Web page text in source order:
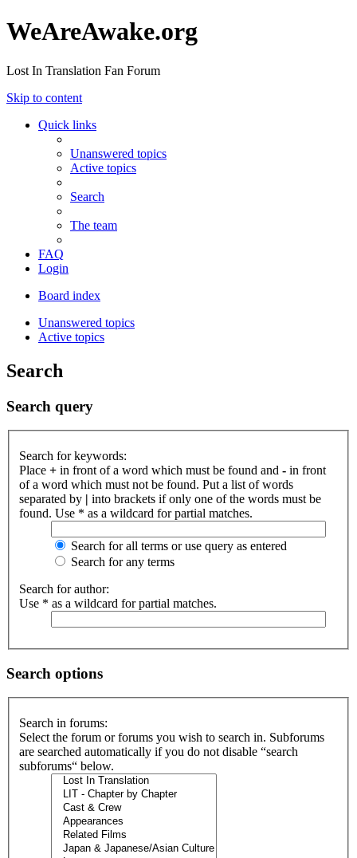
WeAreAwake.org
Lost In Translation Fan Forum
Skip to content
Quick links
Unanswered topics
Active topics
Search
The team
FAQ
Login
Board index
Unanswered topics
Active topics
Search
Search query
Search for keywords:
Place + in front of a word which must be found and - in front
of a word which must not be found. Put a list of words
separated by | into brackets if only one of the words must be
found. Use * as a wildcard for partial matches.
Search for all terms or use query as entered
Search for any terms
Search for author:
Use * as a wildcard for partial matches.
Search options
Search in forums:
Select the forum or forums you wish to search in. Subforums
are searched automatically if you do not disable “search
subforums“ below.